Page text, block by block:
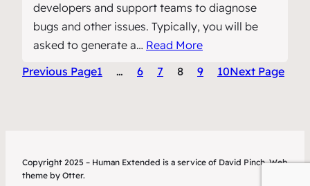
developers and support teams to diagnose
bugs and other issues. Typically, you will be
asked to generate a… Read More
Previous Page1 … 6 7 8 9 10Next Page
Copyright 2025 – Human Extended is a service of David Pinch. Web
theme by Otter.